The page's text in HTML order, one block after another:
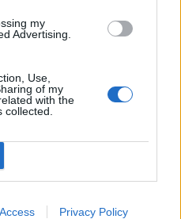
my
Advertising.
Use,
of my
with the
Privacy Policy